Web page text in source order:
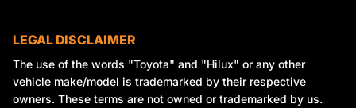
LEGAL DISCLAIMER
The use of the words "Toyota" and "Hilux" or any other
vehicle make/model is trademarked by their respective
owners. These terms are not owned or trademarked by us.